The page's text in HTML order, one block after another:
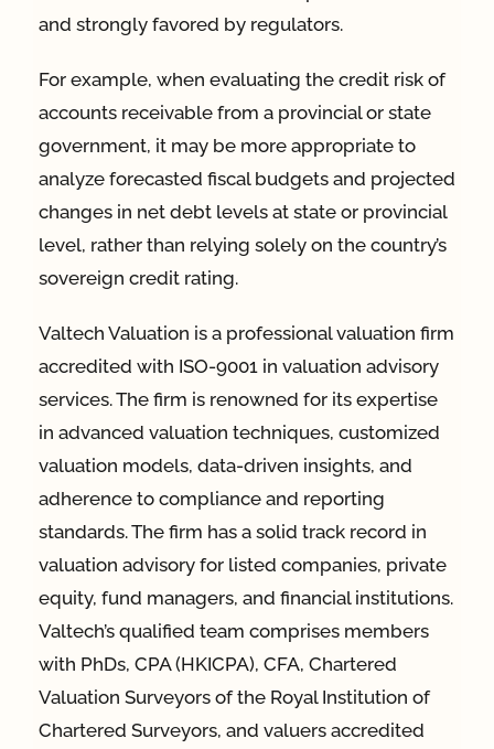
and strongly favored by regulators.
For example, when evaluating the credit risk of
accounts receivable from a provincial or state
government, it may be more appropriate to
analyze forecasted fiscal budgets and projected
changes in net debt levels at state or provincial
level, rather than relying solely on the country’s
sovereign credit rating.
Valtech Valuation is a professional valuation firm
accredited with ISO-9001 in valuation advisory
services. The firm is renowned for its expertise
in advanced valuation techniques, customized
valuation models, data-driven insights, and
adherence to compliance and reporting
standards. The firm has a solid track record in
valuation advisory for listed companies, private
equity, fund managers, and financial institutions.
Valtech’s qualified team comprises members
with PhDs, CPA (HKICPA), CFA, Chartered
Valuation Surveyors of the Royal Institution of
Chartered Surveyors, and valuers accredited